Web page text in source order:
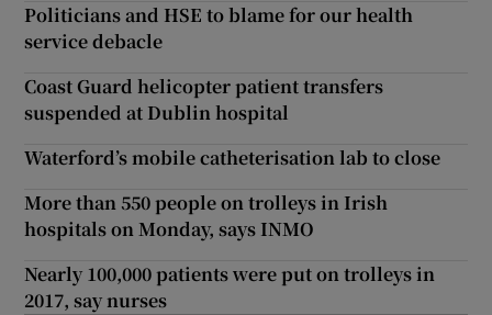
Politicians and HSE to blame for our health
service debacle
Coast Guard helicopter patient transfers
suspended at Dublin hospital
Waterford’s mobile catheterisation lab to close
More than 550 people on trolleys in Irish
hospitals on Monday, says INMO
Nearly 100,000 patients were put on trolleys in
2017, say nurses